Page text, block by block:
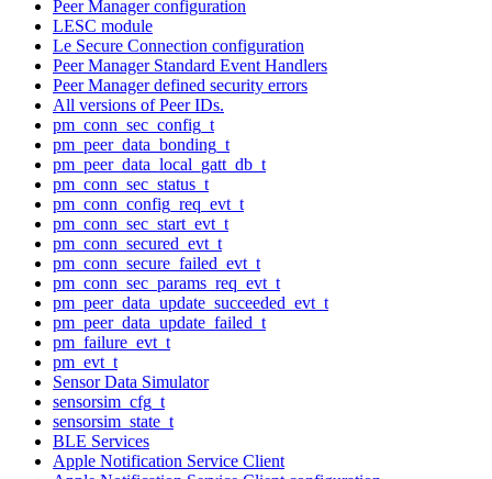
Peer Manager configuration
LESC module
Le Secure Connection configuration
Peer Manager Standard Event Handlers
Peer Manager defined security errors
All versions of Peer IDs.
pm_conn_sec_config_t
pm_peer_data_bonding_t
pm_peer_data_local_gatt_db_t
pm_conn_sec_status_t
pm_conn_config_req_evt_t
pm_conn_sec_start_evt_t
pm_conn_secured_evt_t
pm_conn_secure_failed_evt_t
pm_conn_sec_params_req_evt_t
pm_peer_data_update_succeeded_evt_t
pm_peer_data_update_failed_t
pm_failure_evt_t
pm_evt_t
Sensor Data Simulator
sensorsim_cfg_t
sensorsim_state_t
BLE Services
Apple Notification Service Client